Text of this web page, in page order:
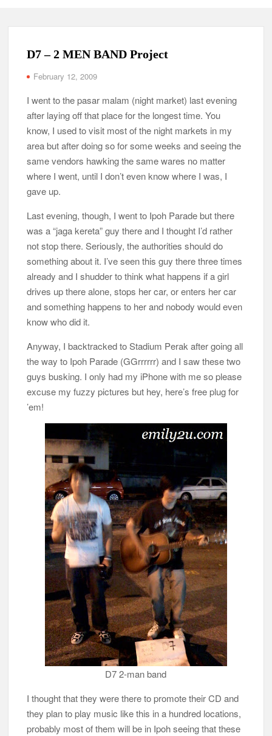
D7 – 2 MEN BAND Project
February 12, 2009
I went to the pasar malam (night market) last evening
after laying off that place for the longest time. You
know, I used to visit most of the night markets in my
area but after doing so for some weeks and seeing the
same vendors hawking the same wares no matter
where I went, until I don’t even know where I was, I
gave up.
Last evening, though, I went to Ipoh Parade but there
was a “jaga kereta” guy there and I thought I’d rather
not stop there. Seriously, the authorities should do
something about it. I’ve seen this guy there three times
already and I shudder to think what happens if a girl
drives up there alone, stops her car, or enters her car
and something happens to her and nobody would even
know who did it.
Anyway, I backtracked to Stadium Perak after going all
the way to Ipoh Parade (GGrrrrrr) and I saw these two
guys busking. I only had my iPhone with me so please
excuse my fuzzy pictures but hey, here’s free plug for
’em!
D7 2-man band
I thought that they were there to promote their CD and
they plan to play music like this in a hundred locations,
probably most of them will be in Ipoh seeing that these